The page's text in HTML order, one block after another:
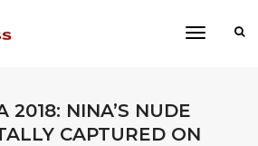
toggle
2018: NINA’S NUDE
CAPTURED ON